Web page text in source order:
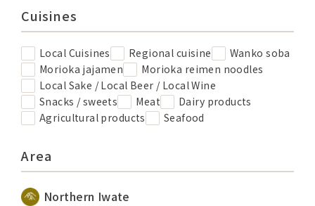
Cuisines
Local Cuisines Regional cuisine
Wanko soba
Morioka jajamen
Morioka reimen noodles
Local Sake / Local Beer / Local Wine
Snacks / sweets
Meat
Dairy products
Agricultural products
Seafood
Area
Northern Iwate